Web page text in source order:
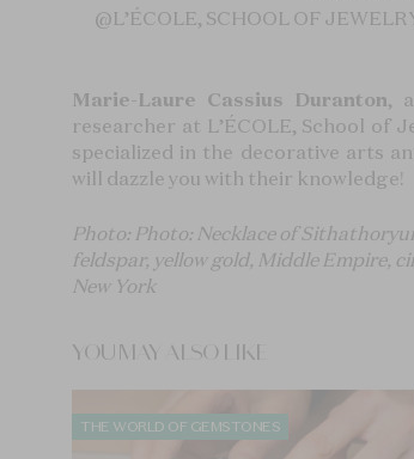
@L’ÉCOLE, SCHOOL OF
Marie-Laure Cassius Duranton,
researcher at L’ÉCOLE, School of
specialized in the decorative arts
will dazzle you with their knowledge!
Photo: Photo: Necklace of
feldspar, yellow gold, Middle Empire,
New York
YOU MAY ALSO LIKE
THE WORLD OF GEMSTONES